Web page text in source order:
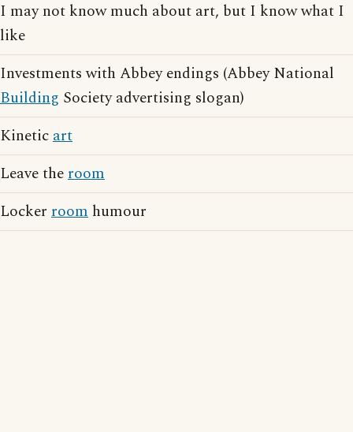
I may not know much about art, but I know what I
like
Investments with Abbey endings (Abbey National
Building Society advertising slogan)
Kineticart
Leave theroom
Locker room humour